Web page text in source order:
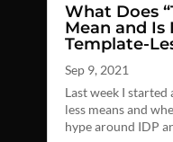
What Does
Mean and
Template-
Sep 9, 2021
Last week I
less means and
hype around IDP